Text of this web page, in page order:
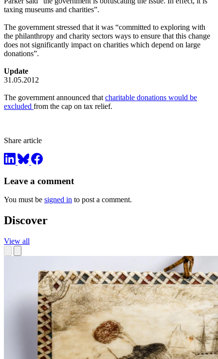
taxing museums and charities”.
The government stressed that it was “committed to exploring with
the philanthropy and charity sectors ways to ensure that this change
does not significantly impact on charities which depend on large
donations”.
Update
31.05.2012
The government announced that charitable donations would be
excluded from the cap on tax relief.
Share article
Leave a comment
You must be signed in to post a comment.
Discover
View all